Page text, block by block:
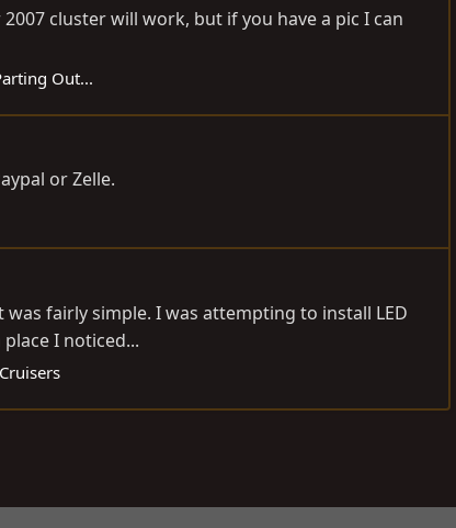
cluster will work, but if you have a pic I can
Out...
or Zelle.
fairly simple. I was attempting to install LED
I noticed...